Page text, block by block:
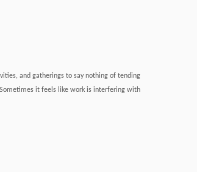
and gatherings to say nothing of tending
it feels like work is interfering with